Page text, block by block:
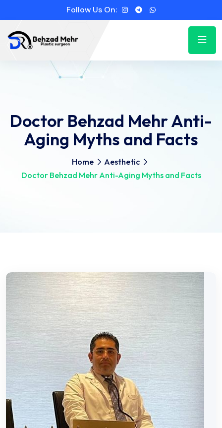
Follow Us On:
Doctor Behzad Mehr Anti-
Aging Myths and Facts
Home
Aesthetic
Doctor Behzad Mehr Anti-Aging Myths and Facts